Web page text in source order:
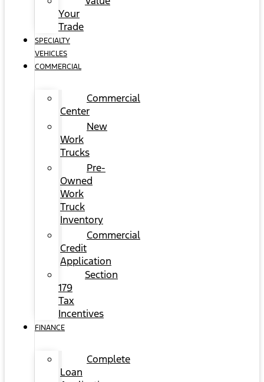
Your
Trade
SPECIALTY
VEHICLES
COMMERCIAL
Commercial
Center
New
Work
Trucks
Pre-
Owned
Work
Truck
Inventory
Commercial
Credit
Application
Section
179
Tax
Incentives
FINANCE
Complete
Loan